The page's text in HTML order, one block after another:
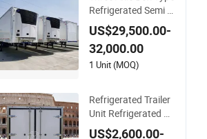
Refrigerated Semi Tr
ailer Special Trailer f
or Fresh Meat Fruit
and Vegetable Cold
Chain Distribution
US$29,500.00-
32,000.00
1 Unit (MOQ)
Refrigerated Trailer
Unit Refrigerated Co
ntainer Trailer Refrig
US$2,600.00-